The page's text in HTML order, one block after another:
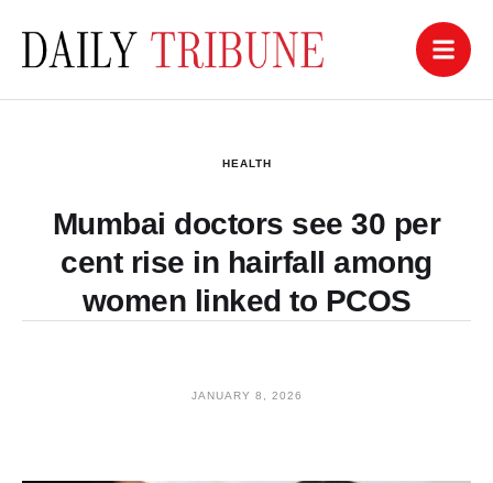
HEALTH
Mumbai doctors see 30 per
cent rise in hairfall among
women linked to PCOS
JANUARY 8, 2026